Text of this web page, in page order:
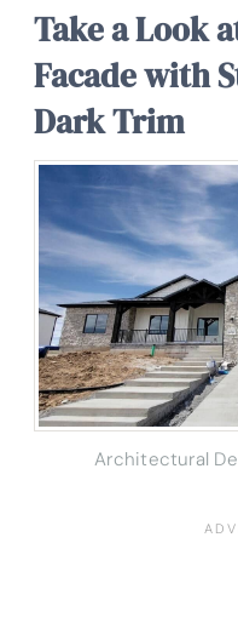
Take a Look
Facade with
Dark Trim
Architectural